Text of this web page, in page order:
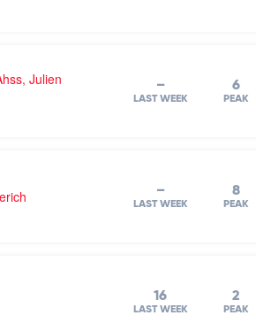
Julien
–
LAST WEEK
6
PEAK
–
LAST WEEK
8
PEAK
16
LAST WEEK
2
PEAK